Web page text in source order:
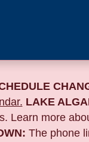
LAKE
Learn more
The phone